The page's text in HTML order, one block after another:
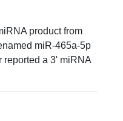
product from
miR-465a-5p
reported a 3' miRNA